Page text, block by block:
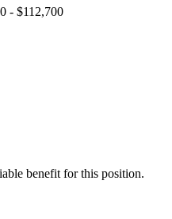
- $112,700
benefit for this position.